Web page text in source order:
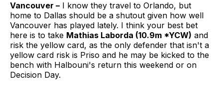
Vancouver – I know they travel to Orlando, but
home to Dallas should be a shutout given how well
Vancouver has played lately. I think your best bet
here is to take Mathias Laborda (10.9m *YCW) and
risk the yellow card, as the only defender that isn't a
yellow card risk is Priso and he may be kicked to the
bench with Halbouni's return this weekend or on
Decision Day.